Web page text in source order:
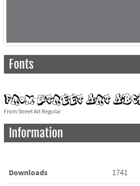
Fonts
From Street Art Regular
Information
Downloads 1741